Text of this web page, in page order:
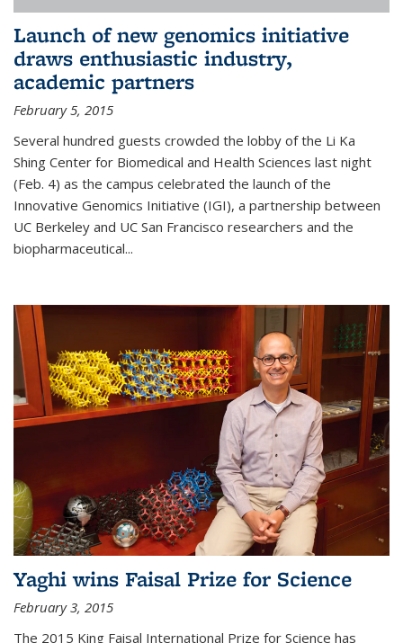
Launch of new genomics initiative
draws enthusiastic industry,
academic partners
February 5, 2015
Several hundred guests crowded the lobby of the Li Ka
Shing Center for Biomedical and Health Sciences last night
(Feb. 4) as the campus celebrated the launch of the
Innovative Genomics Initiative (IGI), a partnership between
UC Berkeley and UC San Francisco researchers and the
biopharmaceutical...
Yaghi wins Faisal Prize for Science
February 3, 2015
The 2015 King Faisal International Prize for Science has